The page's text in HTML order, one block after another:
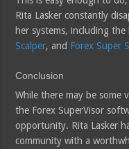
Rita Lasker constantly
her systems, including the
Scalper, and Forex Super
Conclusion
While there may be some
the Forex SuperVisor
opportunity. Rita Lasker
community with a